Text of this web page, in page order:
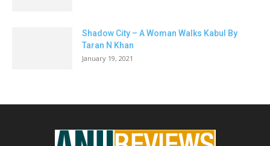
Shadow City – A Woman Walks Kabul By
Taran N Khan
January 19, 2021